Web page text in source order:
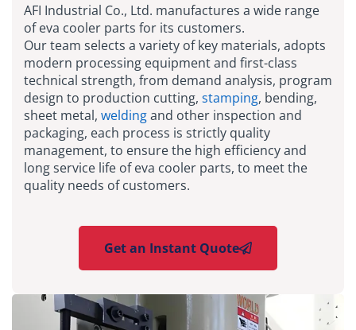
AFI Industrial Co., Ltd. manufactures a wide range
of eva cooler parts for its customers.
Our team selects a variety of key materials, adopts
modern processing equipment and first-class
technical strength, from demand analysis, program
design to production cutting, stamping, bending,
sheet metal, weldingand other inspection and
packaging, each process is strictly quality
management, to ensure the high efficiency and
long service life of eva cooler parts, to meet the
quality needs of customers.
Get an Instant Quote